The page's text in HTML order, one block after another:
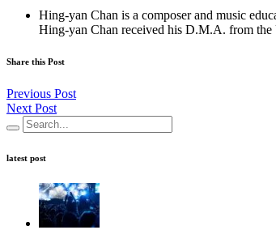
Hing-yan Chan is a composer and music
Hing-yan Chan received his D.M.A. from
Share this Post
Previous Post
Next Post
latest post